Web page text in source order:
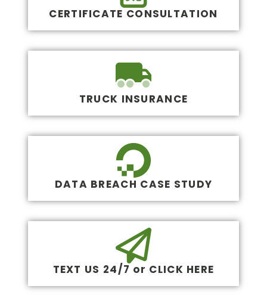
CERTIFICATE CONSULTATION
TRUCK INSURANCE
DATA BREACH CASE STUDY
TEXT US 24/7 or CLICK HERE